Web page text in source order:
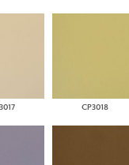
CP3018